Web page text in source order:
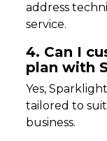
address
service.
4. Can I
plan with
Yes,
tailored to
business.